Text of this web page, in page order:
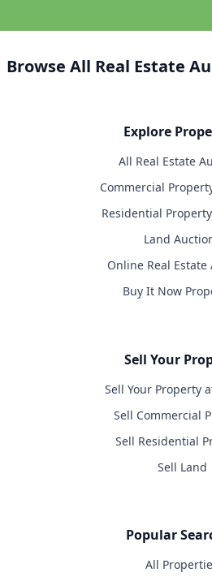
Browse All Real Estate
Explore
All Real Estate
Commercial
Residential
Land
Online Real Estate
Buy It Now
Sell Your
Sell Your Property
Sell Commercial
Sell Residential
Sell Land
Popular
All